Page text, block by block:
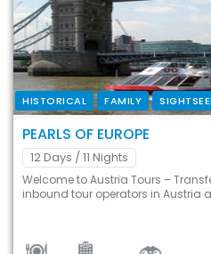
HISTORICAL FAMILY
PEARLS OF EUROPE
12 Days / 11 Nights
Welcome to Austria Tours –
inbound tour operators in Austria